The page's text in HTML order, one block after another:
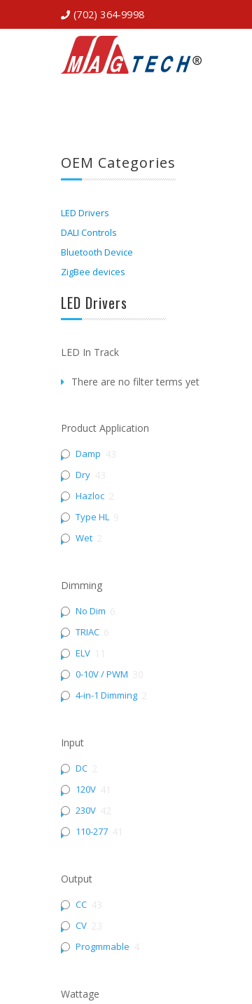
(702) 364-9998
OEM Categories
LED Drivers
DALI Controls
Bluetooth Device
ZigBee devices
LED Drivers
LED In Track
There are no filter terms yet
Product Application
Damp
Dry
Hazloc
Type HL
Wet
Dimming
No Dim
TRIAC
ELV
0-10V / PWM
4-in-1 Dimming
Input
DC
120V
230V
110-277
Output
CC
CV
Progmmable
Wattage